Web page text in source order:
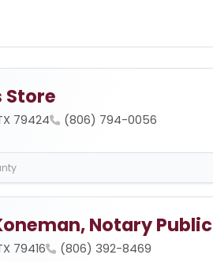
Store
79424 (806) 794-0056
Notary Public
79416 (806) 392-8469